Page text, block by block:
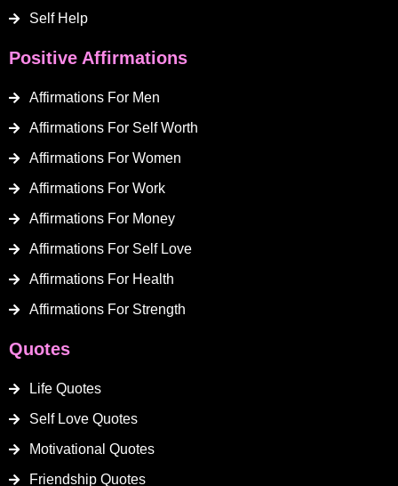
Self Help
Positive Affirmations
Affirmations For Men
Affirmations For Self Worth
Affirmations For Women
Affirmations For Work
Affirmations For Money
Affirmations For Self Love
Affirmations For Health
Affirmations For Strength
Quotes
Life Quotes
Self Love Quotes
Motivational Quotes
Friendship Quotes